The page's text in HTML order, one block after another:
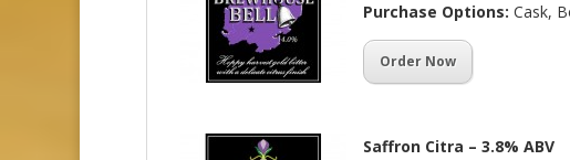
Purchase Options: Cask,
Order Now
Saffron Citra – 3.8% ABV